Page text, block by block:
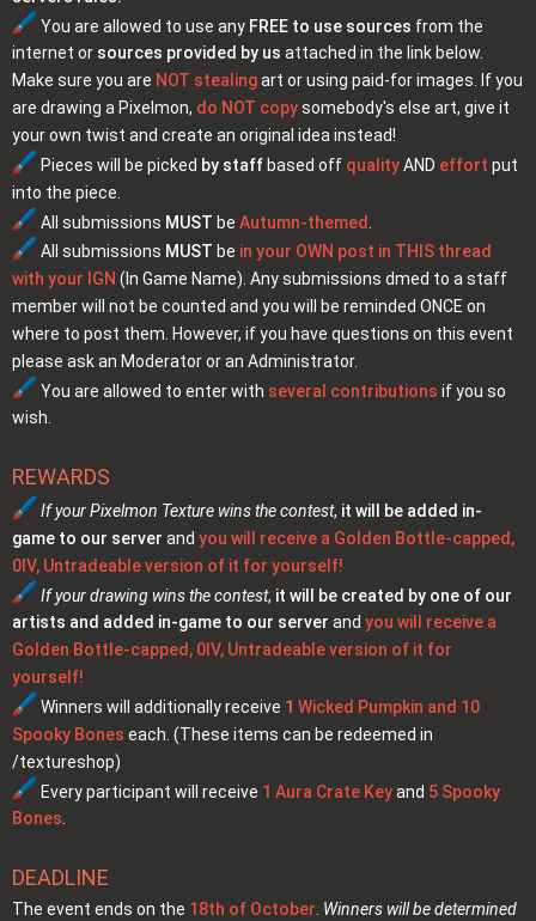
You are allowed to use any FREE to use sources from the
internet or sources provided by us attached in the link below.
Make sure you are NOT stealingart or using paid-for images. If you
are drawing a Pixelmon, do NOT copysomebody's else art, give it
your own twist and create an original idea instead!
Pieces will be picked by staffbased off qualityAND effort put
into the piece.
All submissions MUST be Autumn-themed
All submissions MUST be in your OWN post in THIS thread
with your IGN (In Game Name). Any submissions dmed to a staff
member will not be counted and you will be reminded ONCE on
where to post them. However, if you have questions on this event
please ask an Moderator or an Administrator.
You are allowed to enter with several contributions if you so
wish.
REWARDS
If your Pixelmon Texture wins the contest, it will be added in-
game to our server and you will receive a Golden Bottle-capped,
0IV, Untradeable version of it for yourself!
If your drawing wins the contest, it will be created by one of our
artists and added in-game to our server and you will receive a
Golden Bottle-capped, 0IV, Untradeable version of it for
yourself!
Winners will additionally receive 1 Wicked Pumpkin and 10
Spooky Bones each. (These items can be redeemed in
/textureshop)
Every participant will receive 1 Aura Crate Keyand 5 Spooky
Bones.
DEADLINE
The event ends on the 18th of October. Winners will be determined